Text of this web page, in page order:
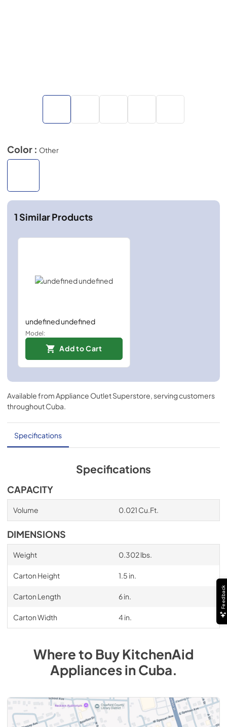
Color : Other
1Similar Products
undefined undefined
Model:
Add to Cart
Available fromAppliance Outlet Superstore, serving customers
throughoutCuba.
Specifications
Specifications
CAPACITY
Volume 0.021 Cu.Ft.
DIMENSIONS
Weight 0.302 lbs.
Carton Height 1.5 in.
Carton Length 6 in.
Carton Width 4 in.
Where to BuyKitchenAid
AppliancesinCuba.
Feedback